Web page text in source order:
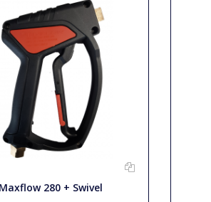
280 + Swivel